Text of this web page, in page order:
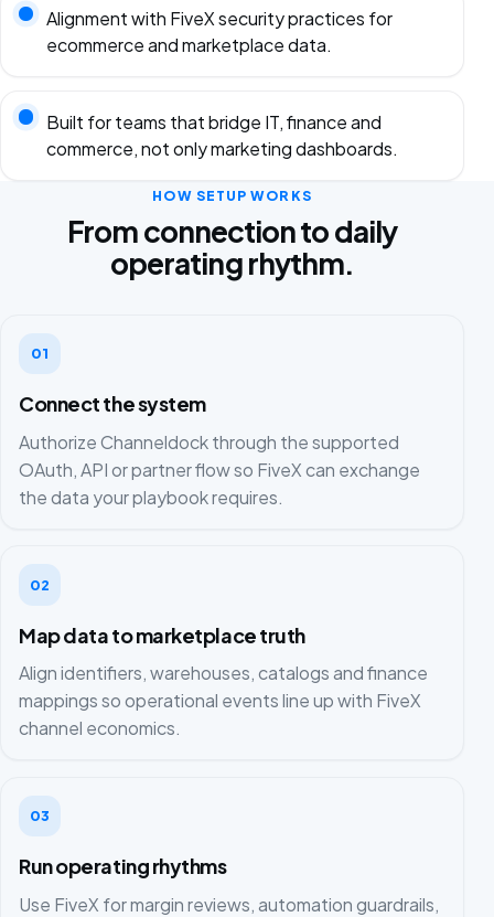
Alignment with FiveX security practices for
ecommerce and marketplace data.
Built for teams that bridge IT, finance and
commerce, not only marketing dashboards.
HOW SETUP WORKS
From connection to daily
operating rhythm.
01
Connect the system
Authorize Channeldock through the supported
OAuth, API or partner flow so FiveX can exchange
the data your playbook requires.
02
Map data to marketplace truth
Align identifiers, warehouses, catalogs and finance
mappings so operational events line up with FiveX
channel economics.
03
Run operating rhythms
Use FiveX for margin reviews, automation guardrails,